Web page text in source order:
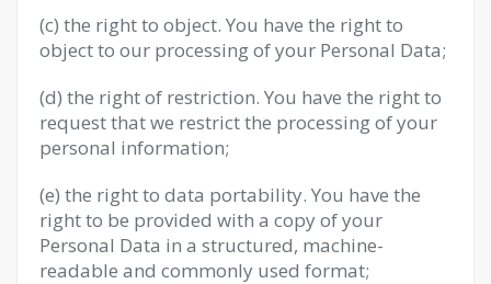
(c) the right to object. You have the right to
object to our processing of your Personal Data;
(d) the right of restriction. You have the right to
request that we restrict the processing of your
personal information;
(e) the right to data portability. You have the
right to be provided with a copy of your
Personal Data in a structured, machine-
readable and commonly used format;